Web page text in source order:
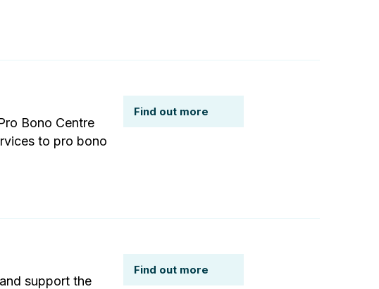
Bono Centre
to pro bono
Find out more
support the
Find out more